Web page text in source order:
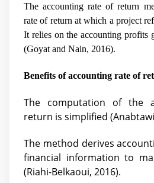
The accounting rate of return
rate of return at which a project
It relies on the accounting profits
(Goyat and Nain, 2016).
Benefits of accounting rate of
The computation of the
return is simplified (
The method derives
financial information to
(Riahi-Belkaoui, 2016).